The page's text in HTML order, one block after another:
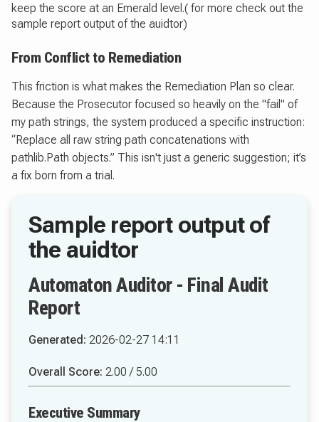
keep the score at an Emerald level.( for more check out the
sample report output of the auidtor)
From Conflict to Remediation
This friction is what makes the Remediation Plan so clear.
Because the Prosecutor focused so heavily on the "fail" of
my path strings, the system produced a specific instruction:
“Replace all raw string path concatenations with
pathlib.Path objects.” This isn't just a generic suggestion; it’s
a fix born from a trial.
Automaton Auditor - Final Audit
Report
Generated: 2026-02-27 14:11
Overall Score: 2.00 / 5.00
Executive Summary